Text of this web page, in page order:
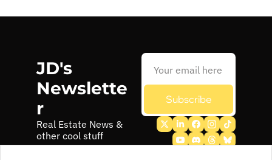
JD's
Newslette
r
Real Estate News &
other cool stuff
Subscribe